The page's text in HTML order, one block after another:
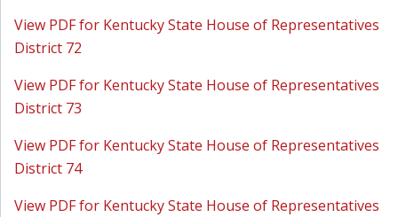
View PDF for Kentucky State House of Representatives
District 72
View PDF for Kentucky State House of Representatives
District 73
View PDF for Kentucky State House of Representatives
District 74
View PDF for Kentucky State House of Representatives